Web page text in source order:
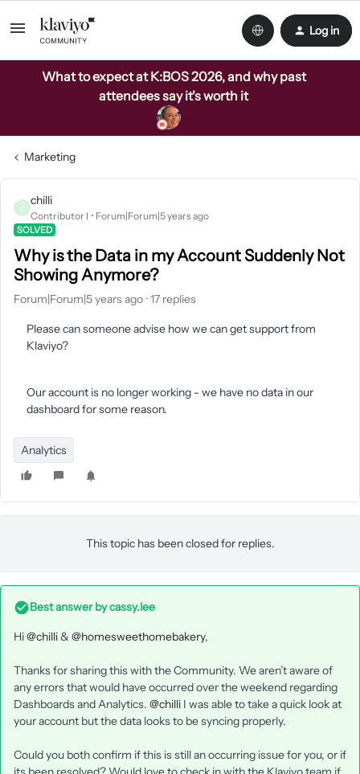
Log in
What to expect at K:BOS 2026, and why past
attendees say it's worth it
Marketing
C
chilli
Contributor I Forum|Forum|5 years ago
SOLVED
Why is the Data in my Account Suddenly Not
Showing Anymore?
Forum|Forum|5 years ago 17 replies
Please can someone advise how we can get support from
Klaviyo?
Our account is no longer working - we have no data in our
dashboard for some reason.
Analytics
This topic has been closed for replies.
Best answer bycassy.lee
Hi@chilli& @homesweethomebakery,
Thanks for sharing this with the Community. We aren’t aware of
any errors that would have occurred over the weekend regarding
Dashboards and Analytics. @chilli I was able to take a quick look at
your account but the data looks to be syncing properly.
Could you both confirm if this is still an occurring issue for you, or if